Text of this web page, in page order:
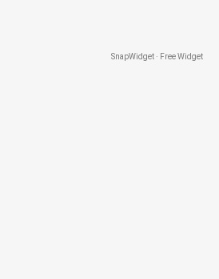
SnapWidget · Free Widget